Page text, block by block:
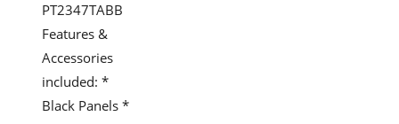
PT2347TABB
Features &
Accessories
included: *
Black Panels *